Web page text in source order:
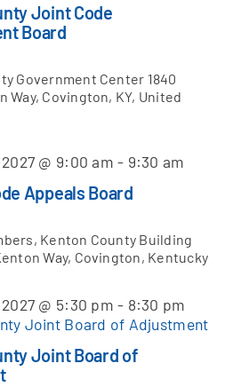
Joint Code
Board
Government Center 1840
Way, Covington, KY, United
Appeals Board
@ 9:00 am - 9:30 am
Kenton County Building
Way, Covington, Kentucky
Joint Board of
@ 5:30 pm - 8:30 pm
Joint Board of Adjustment